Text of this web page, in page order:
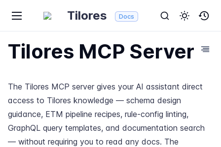
Tilores Docs
Tilores MCP Server
The Tilores MCP server gives your AI assistant direct
access to Tilores knowledge — schema design
guidance, ETM pipeline recipes, rule-config linting,
GraphQL query templates, and documentation search
— without requiring you to read any docs. The